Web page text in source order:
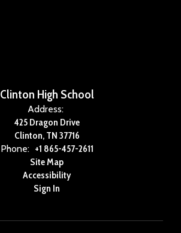
Clinton High School
Address:
425 Dragon Drive
Clinton, TN 37716
Phone: +1 865-457-2611
Site Map
Accessibility
Sign In